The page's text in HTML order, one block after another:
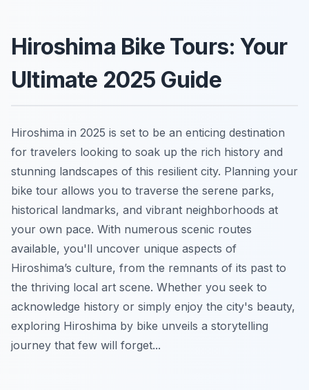
Hiroshima Bike Tours: Your
Ultimate 2025 Guide
Hiroshima in 2025 is set to be an enticing destination
for travelers looking to soak up the rich history and
stunning landscapes of this resilient city. Planning your
bike tour allows you to traverse the serene parks,
historical landmarks, and vibrant neighborhoods at
your own pace. With numerous scenic routes
available, you'll uncover unique aspects of
Hiroshima’s culture, from the remnants of its past to
the thriving local art scene. Whether you seek to
acknowledge history or simply enjoy the city's beauty,
exploring Hiroshima by bike unveils a storytelling
journey that few will forget...